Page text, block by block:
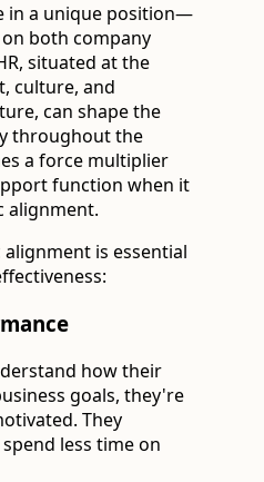
in a unique position—
both company
situated at the
culture, and
can shape the
throughout the
a force multiplier
function when it
alignment.
is essential
how their
goals, they're
They
less time on